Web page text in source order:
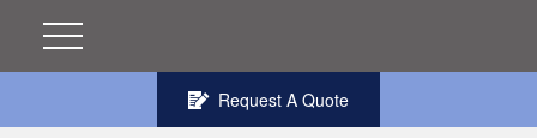
Request A Quote